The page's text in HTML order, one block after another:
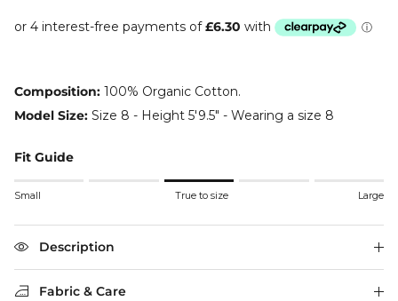
Composition: 100% Organic Cotton.
Model Size: Size 8 - Height 5'9.5" - Wearing a size 8
Fit Guide
Rating of 1 means Small.
Rating of 5 means Large.
The rating of this product for "" is 3.
Small True to size Large
Description
Fabric & Care